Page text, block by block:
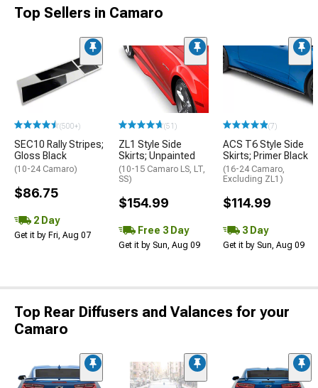
Top Sellers in Camaro
(500+)
SEC10 Rally Stripes;
Gloss Black
(10-24 Camaro)
$86.75
2 Day
Get it by Fri, Aug 07
(51)
ZL1 Style Side
Skirts; Unpainted
(10-15 Camaro LS, LT,
SS)
$154.99
Free 3 Day
Get it by Sun, Aug 09
(7)
ACS T6 Style Side
Skirts; Primer Black
(16-24 Camaro,
Excluding ZL1)
$114.99
3 Day
Get it by Sun, Aug 09
Top Rear Diffusers and Valances for your
Camaro